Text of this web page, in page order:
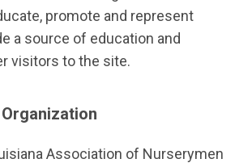
promote and represent
a source of education and
visitors to the site.
Association of Nurserymen